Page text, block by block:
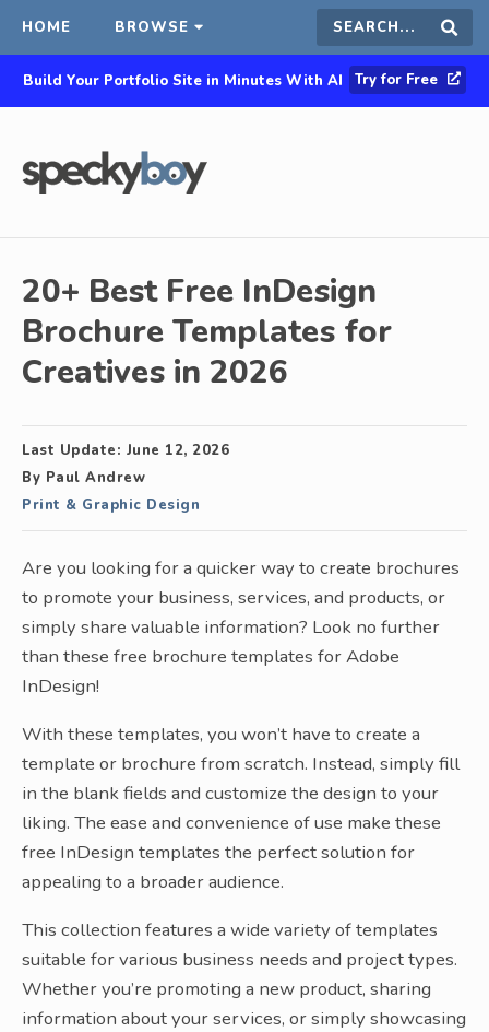
HOME BROWSE Search
this
Build Your Portfolio Site in Minutes With AI Try for Free
20+ Best Free InDesign
Brochure Templates for
Creatives in 2026
Last Update: June 12, 2026
By Paul Andrew
Print & Graphic Design
Are you looking for a quicker way to create brochures
to promote your business, services, and products, or
simply share valuable information? Look no further
than these free brochure templates for Adobe
InDesign!
With these templates, you won’t have to create a
template or brochure from scratch. Instead, simply fill
in the blank fields and customize the design to your
liking. The ease and convenience of use make these
free InDesign templates the perfect solution for
appealing to a broader audience.
This collection features a wide variety of templates
suitable for various business needs and project types.
Whether you’re promoting a new product, sharing
information about your services, or simply showcasing